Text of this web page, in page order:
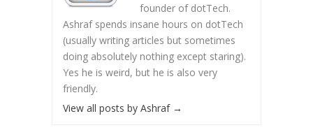
founder of dotTech.
Ashraf spends insane hours on dotTech
(usually writing articles but sometimes
doing absolutely nothing except staring).
Yes he is weird, but he is also very
friendly.
View all posts by Ashraf →